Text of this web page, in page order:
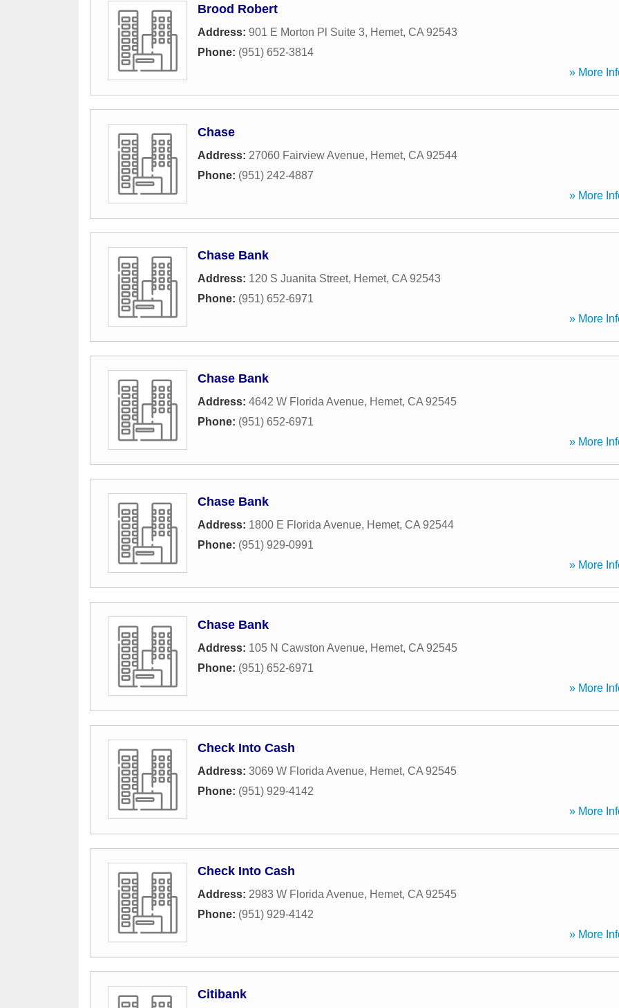
Brood Robert
Address: 901 E Morton Pl Suite 3, Hemet, CA 92543
Phone: (951) 652-3814
» More
Chase
Address: 27060 Fairview Avenue, Hemet, CA 92544
Phone: (951) 242-4887
» More
Chase Bank
Address: 120 S Juanita Street, Hemet, CA 92543
Phone: (951) 652-6971
» More
Chase Bank
Address: 4642 W Florida Avenue, Hemet, CA 92545
Phone: (951) 652-6971
» More
Chase Bank
Address: 1800 E Florida Avenue, Hemet, CA 92544
Phone: (951) 929-0991
» More
Chase Bank
Address: 105 N Cawston Avenue, Hemet, CA 92545
Phone: (951) 652-6971
» More
Check Into Cash
Address: 3069 W Florida Avenue, Hemet, CA 92545
Phone: (951) 929-4142
» More
Check Into Cash
Address: 2983 W Florida Avenue, Hemet, CA 92545
Phone: (951) 929-4142
» More
Citibank